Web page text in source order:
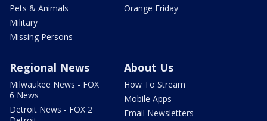
Pets & Animals
Military
Missing Persons
Orange Friday
Regional News
Milwaukee News - FOX
6 News
Detroit News - FOX 2
About Us
How To Stream
Mobile Apps
Email Newsletters